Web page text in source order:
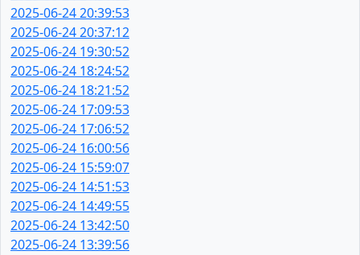
2025-06-24 20:39:53
2025-06-24 20:37:12
2025-06-24 19:30:52
2025-06-24 18:24:52
2025-06-24 18:21:52
2025-06-24 17:09:53
2025-06-24 17:06:52
2025-06-24 16:00:56
2025-06-24 15:59:07
2025-06-24 14:51:53
2025-06-24 14:49:55
2025-06-24 13:42:50
2025-06-24 13:39:56